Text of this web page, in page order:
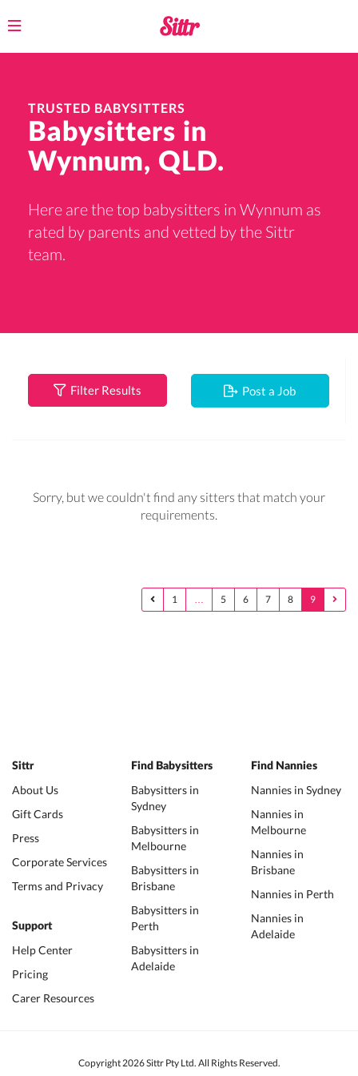
Toggle
TRUSTED BABYSITTERS
Babysitters in
Wynnum, QLD.
Here are the top babysitters in Wynnum as
rated by parents and vetted by the Sittr
team.
Filter Results Post a Job
Sorry, but we couldn't find any sitters that match your
requirements.
1 … 5 6 7 8 9
Sittr
About Us
Gift Cards
Press
Corporate Services
Terms and Privacy
Support
Help Center
Pricing
Carer Resources
Find Babysitters
Babysitters in
Sydney
Babysitters in
Melbourne
Babysitters in
Brisbane
Babysitters in
Perth
Babysitters in
Adelaide
Find Nannies
Nannies in Sydney
Nannies in
Melbourne
Nannies in
Brisbane
Nannies in Perth
Nannies in
Adelaide
Copyright 2026 Sittr Pty Ltd. All Rights Reserved.